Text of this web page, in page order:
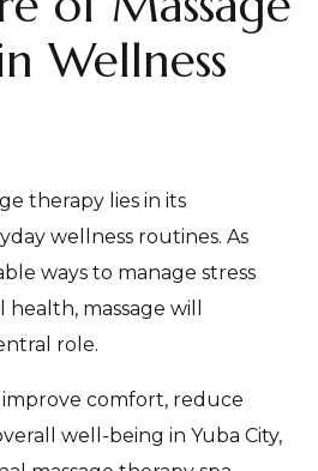
Wellness
therapy lies in its
wellness routines. As
ways to manage stress
massage will
role.
comfort, reduce
well-being in Yuba City,